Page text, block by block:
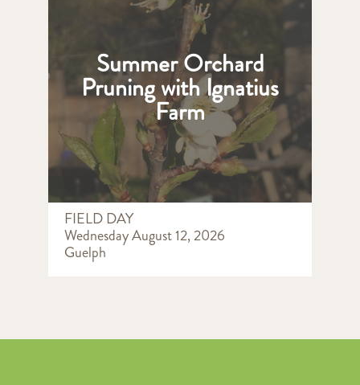
Summer Orchard
Pruning with Ignatius
Farm
FIELD DAY
Wednesday August 12, 2026
Guelph